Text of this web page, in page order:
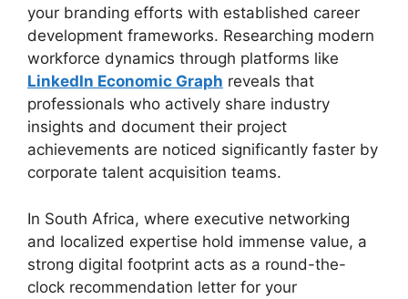
your branding efforts with established career
development frameworks. Researching modern
workforce dynamics through platforms like
LinkedIn Economic Graph reveals that
professionals who actively share industry
insights and document their project
achievements are noticed significantly faster by
corporate talent acquisition teams.
In South Africa, where executive networking
and localized expertise hold immense value, a
strong digital footprint acts as a round-the-
clock recommendation letter for your